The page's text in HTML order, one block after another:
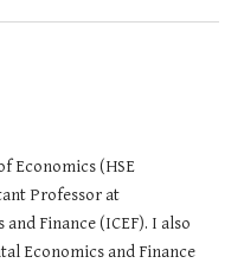
Economics (HSE
Professor at
Finance (ICEF). I also
Economics and Finance